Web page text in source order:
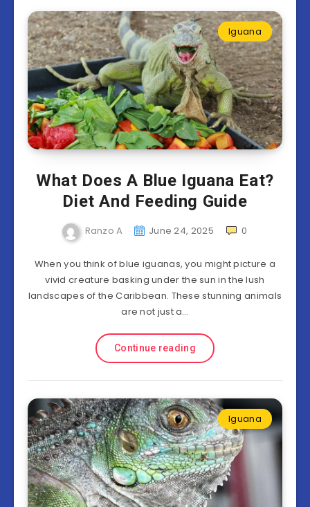
Iguana
What Does A Blue Iguana Eat?
Diet And Feeding Guide
Ranzo A June 24, 2025 0
When you think of blue iguanas, you might picture a
vivid creature basking under the sun in the lush
landscapes of the Caribbean. These stunning animals
are not just a…
Continue reading
Iguana